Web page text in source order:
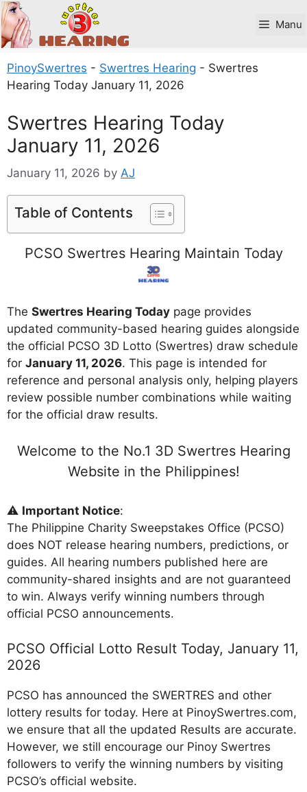
Skip
to
content
Manu
PinoySwertres - Swertres Hearing - Swertres
Hearing Today January 11, 2026
Swertres Hearing Today
January 11, 2026
January 11, 2026 by AJ
Table of Contents
PCSO Swertres Hearing Maintain Today
The Swertres Hearing Today page provides
updated community-based hearing guides alongside
the official PCSO 3D Lotto (Swertres) draw schedule
for January 11, 2026. This page is intended for
reference and personal analysis only, helping players
review possible number combinations while waiting
for the official draw results.
Welcome to the No.1 3D Swertres Hearing
Website in the Philippines!
⚠️ Important Notice:
The Philippine Charity Sweepstakes Office (PCSO)
does NOT release hearing numbers, predictions, or
guides. All hearing numbers published here are
community-shared insights and are not guaranteed
to win. Always verify winning numbers through
official PCSO announcements.
PCSO Official Lotto Result Today, January 11,
2026
PCSO has announced the SWERTRES and other
lottery results for today. Here at PinoySwertres.com,
we ensure that all the updated Results are accurate.
However, we still encourage our Pinoy Swertres
followers to verify the winning numbers by visiting
PCSO’s official website.